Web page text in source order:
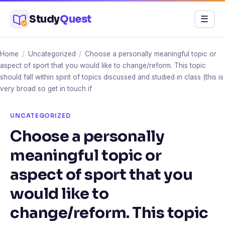
content
StudyQuest Menu
☰
Home / Uncategorized / Choose a personally meaningful topic or
aspect of sport that you would like to change/reform. This topic
should fall within spirit of topics discussed and studied in class (this is
very broad so get in touch if
UNCATEGORIZED
Choose a personally
meaningful topic or
aspect of sport that you
would like to
change/reform. This topic